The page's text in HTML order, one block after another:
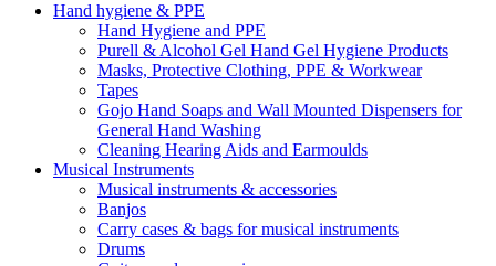
Hand hygiene & PPE
Hand Hygiene and PPE
Purell & Alcohol Gel Hand Gel Hygiene Products
Masks, Protective Clothing, PPE & Workwear
Tapes
Gojo Hand Soaps and Wall Mounted Dispensers for
General Hand Washing
Cleaning Hearing Aids and Earmoulds
Musical Instruments
Musical instruments & accessories
Banjos
Carry cases & bags for musical instruments
Drums